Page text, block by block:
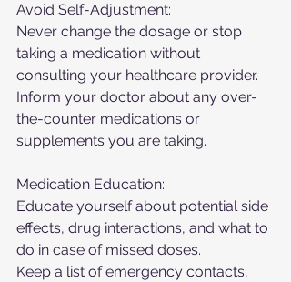
Avoid Self-Adjustment:
Never change the dosage or stop
taking a medication without
consulting your healthcare provider.
Inform your doctor about any over-
the-counter medications or
supplements you are taking.
Medication Education:
Educate yourself about potential side
effects, drug interactions, and what to
do in case of missed doses.
Keep a list of emergency contacts,